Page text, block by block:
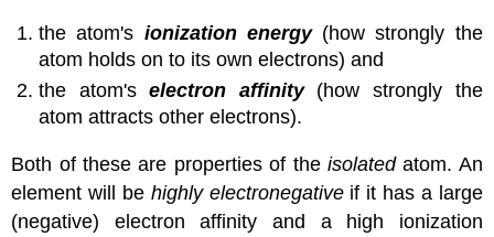
the atom's ionization energy(how strongly the
atom holds on to its own electrons) and
the atom'selectron affinity(how strongly the
atom attracts other electrons).
Both of these are properties of the isolatedatom. An
element will be highly electronegative if it has a large
(negative) electron affinity and a high ionization